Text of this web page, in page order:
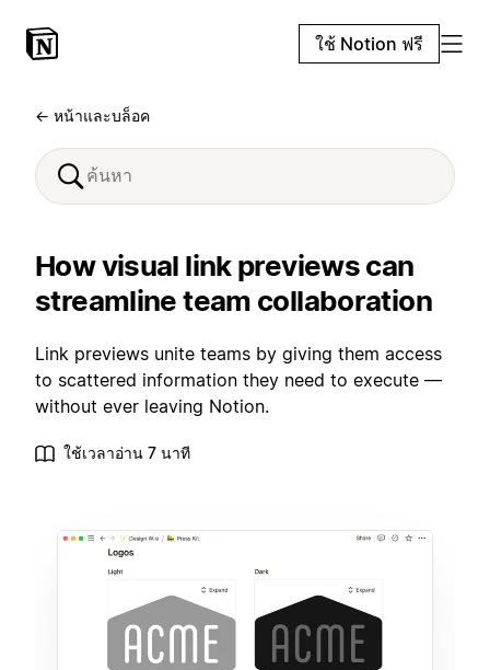
ใช้ Notion ฟรี
← หน้าและบล็อค
How visual link previews can
streamline team collaboration
Link previews unite teams by giving them access
to scattered information they need to execute —
without ever leaving Notion.
ใช้เวลาอ่าน 7 นาที